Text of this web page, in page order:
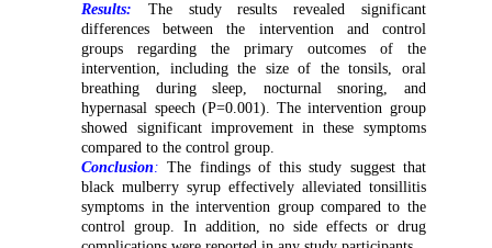
Results: The study results revealed significant
differences between the intervention and control
groups regarding the primary outcomes of the
intervention, including the size of the tonsils, oral
breathing during sleep, nocturnal snoring, and
hypernasal speech (P=0.001). The intervention group
showed significant improvement in these symptoms
compared to the control group.
Conclusion: The findings of this study suggest that
black mulberry syrup effectively alleviated tonsillitis
symptoms in the intervention group compared to the
control group. In addition, no side effects or drug